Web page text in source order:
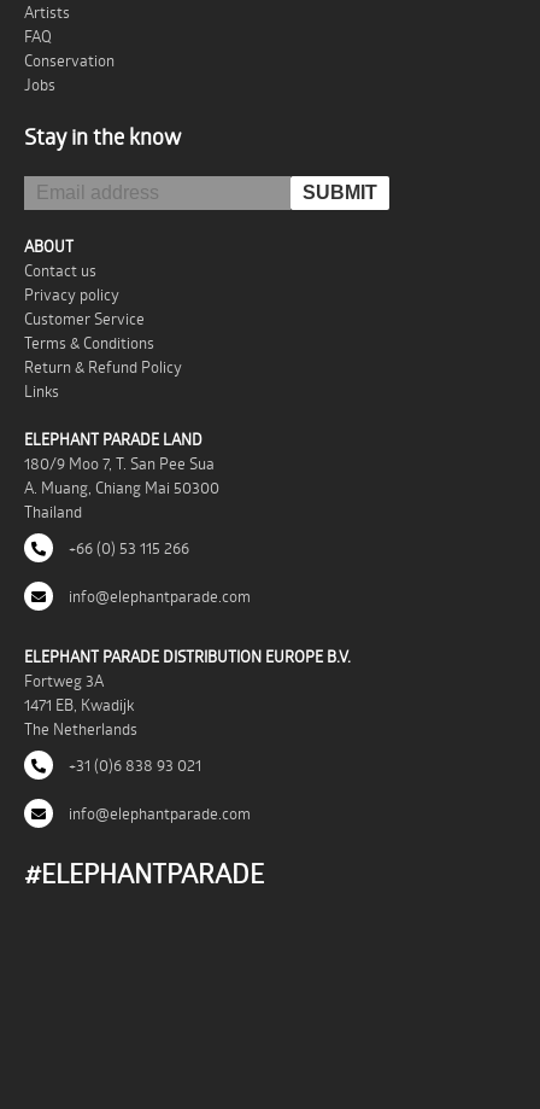
Artists
FAQ
Conservation
Jobs
Stay in the know
ABOUT
Contact us
Privacy policy
Customer Service
Terms & Conditions
Return & Refund Policy
Links
ELEPHANT PARADE LAND
180/9 Moo 7, T. San Pee Sua
A. Muang, Chiang Mai 50300
Thailand
+66 (0) 53 115 266
info@elephantparade.com
ELEPHANT PARADE DISTRIBUTION EUROPE B.V.
Fortweg 3A
1471 EB, Kwadijk
The Netherlands
+31 (0)6 838 93 021
info@elephantparade.com
#ELEPHANTPARADE